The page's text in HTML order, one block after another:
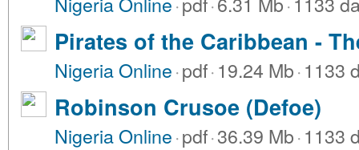
Pirates of the Caribbean -
Nigeria Online·pdf·19.24 Mb·1133
Robinson Crusoe (Defoe)
Nigeria Online·pdf·36.39 Mb·1133